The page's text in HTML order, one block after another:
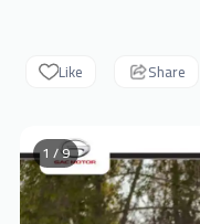
Like Share
1 / 9